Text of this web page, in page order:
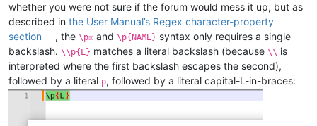
whether you were not sure if the forum would mess it up, but as
described in the User Manual’s Regex character-property
section
, the\p☒ and\p{NAME} syntax only requires a single
backslash. \\p{L} matches a literal backslash (because \\ is
interpreted where the first backslash escapes the second),
followed by a literal p, followed by a literal capital-L-in-braces: